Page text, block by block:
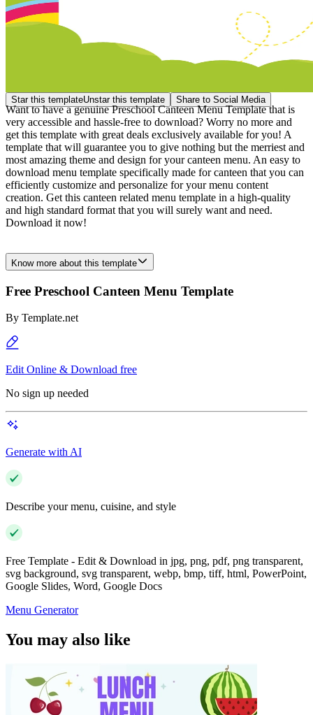
Star this templateUnstar this template Share to Social Media
Want to have a genuine Preschool Canteen Menu Template that is
very accessible and hassle-free to download? Worry no more and
get this template with great deals exclusively available for you! A
template that will guarantee you to give nothing but the merriest and
most amazing theme and design for your canteen menu. An easy to
download menu template specifically made for canteen that you can
efficiently customize and personalize for your menu content
creation. Get this canteen related menu template in a high-quality
and high standard format that you will surely want and need.
Download it now!
Know more about this template
Free Preschool Canteen Menu Template
By Template.net
Edit Online & Download free
No sign up needed
Generate with AI
Describe your menu, cuisine, and style
Free Template - Edit & Download in jpg, png, pdf, png transparent,
svg background, svg transparent, webp, bmp, tiff, html, PowerPoint,
Google Slides, Word, Google Docs
Menu Generator
You may also like